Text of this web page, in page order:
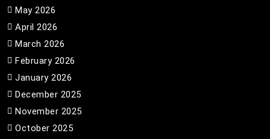
May 2026
April 2026
March 2026
February 2026
January 2026
December 2025
November 2025
October 2025